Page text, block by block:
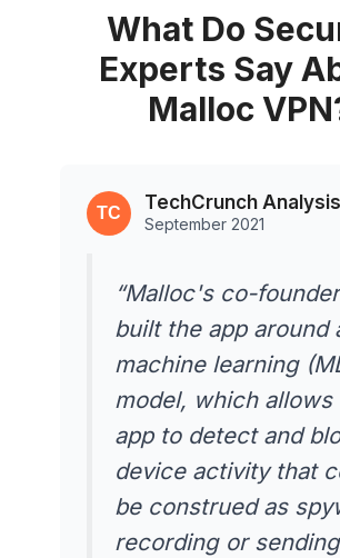
What Do
Experts Say
Malloc
TechCrunch Analysis
September 2021
“Malloc's co-
built the app around
machine learning
model, which allows
app to detect and
device activity that
be construed as
recording or sending